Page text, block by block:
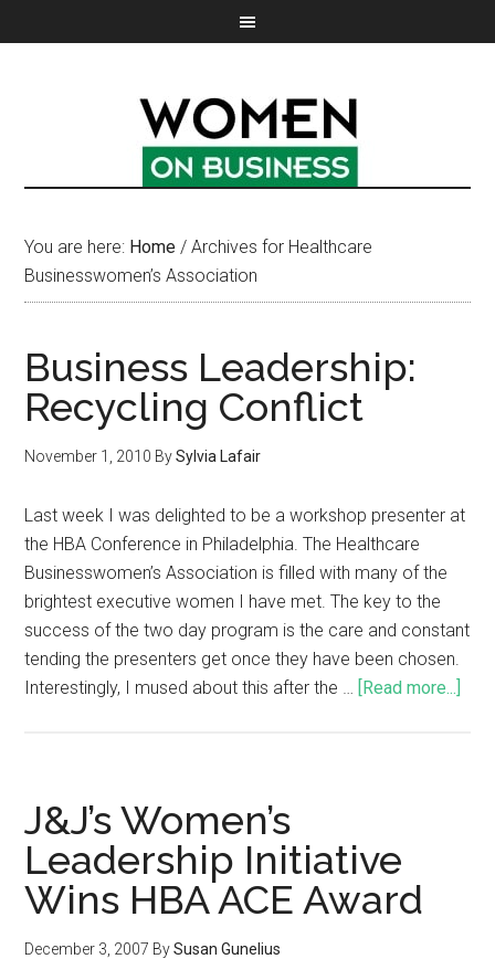
You are here: Home / Archives for Healthcare
Businesswomen’s Association
Business Leadership:
Recycling Conflict
November 1, 2010 BySylvia Lafair
Last week I was delighted to be a workshop presenter at
the HBA Conference in Philadelphia. The Healthcare
Businesswomen’s Association is filled with many of the
brightest executive women I have met. The key to the
success of the two day program is the care and constant
tending the presenters get once they have been chosen.
Interestingly, I mused about this after the … [Read more...]
J&J’s Women’s
Leadership Initiative
Wins HBA ACE Award
December 3, 2007 BySusan Gunelius